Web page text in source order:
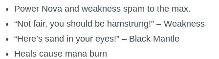
Power Nova and weakness spam to the max.
“Not fair, you should be hamstrung!” – Weakness
“Here’s sand in your eyes!” – Black Mantle
Heals cause mana burn